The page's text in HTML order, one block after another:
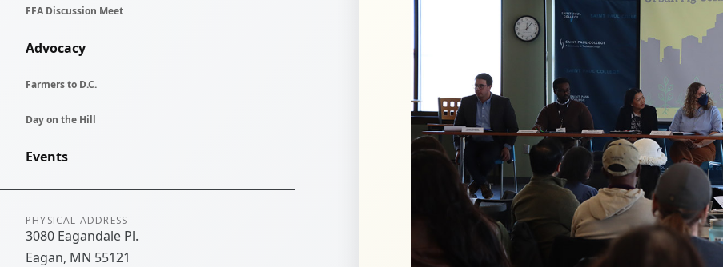
FFA Discussion Meet
Advocacy
Farmers to D.C.
Day on the Hill
Events
Contact Information
PHYSICAL ADDRESS
3080 Eagandale Pl.
Eagan MN 55121